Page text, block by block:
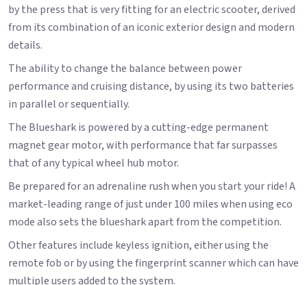
by the press that is very fitting for an electric scooter, derived
from its combination of an iconic exterior design and modern
details.
The ability to change the balance between power
performance and cruising distance, by using its two batteries
in parallel or sequentially.
The Blueshark is powered by a cutting-edge permanent
magnet gear motor, with performance that far surpasses
that of any typical wheel hub motor.
Be prepared for an adrenaline rush when you start your ride! A
market-leading range of just under 100 miles when using eco
mode also sets the blueshark apart from the competition.
Other features include keyless ignition, either using the
remote fob or by using the fingerprint scanner which can have
multiple users added to the system.